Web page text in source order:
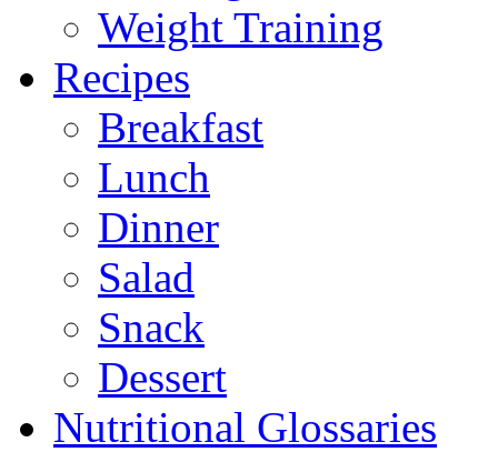
Weight Training
Recipes
Breakfast
Lunch
Dinner
Salad
Snack
Dessert
Nutritional Glossaries